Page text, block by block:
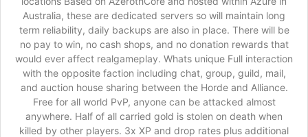
Australia, these are dedicated servers so will maintain long
term reliability, daily backups are also in place. There will be
no pay to win, no cash shops, and no donation rewards that
would ever affect realgameplay. Whats unique Full interaction
with the opposite faction including chat, group, guild, mail,
and auction house sharing between the Horde and Alliance.
Free for all world PvP, anyone can be attacked almost
anywhere. Half of all carried gold is stolen on death when
killed by other players. 3x XP and drop rates plus additional